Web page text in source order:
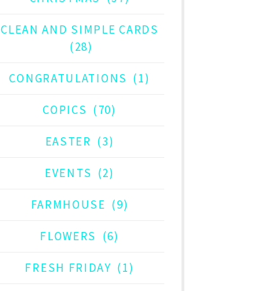
CLEAN AND SIMPLE CARDS
(28)
CONGRATULATIONS (1)
COPICS (70)
EASTER (3)
EVENTS (2)
FARMHOUSE (9)
FLOWERS (6)
FRESH FRIDAY (1)